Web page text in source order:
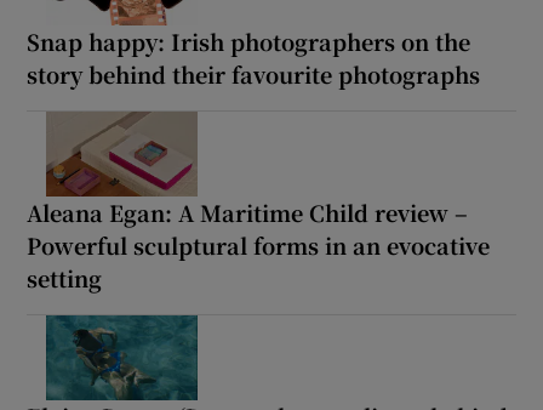
Snap happy: Irish photographers on the
story behind their favourite photographs
Aleana Egan: A Maritime Child review –
Powerful sculptural forms in an evocative
setting